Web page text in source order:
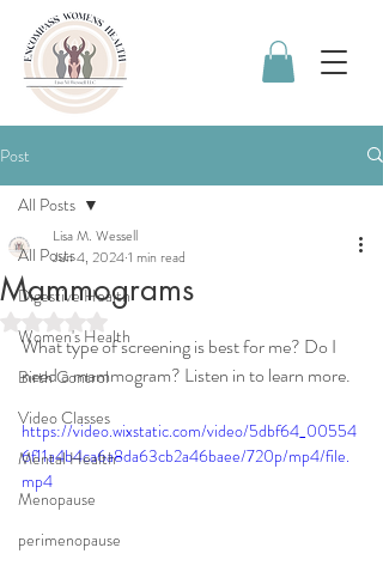
Post
All Posts
Digestive Health
Women's Health
Birth Control
Video Classes
Mental Health
Menopause
perimenopause
All Posts
Mammograms
Lisa M. Wessell
Jun 4, 20241 min read
Rated NaN out of 5 stars.
What type of screening is best for me? Do I
need a mammogram? Listen in to learn more.
https://video.wixstatic.com/video/5dbf64_00554
6f11a4b4ca6a8da63cb2a46baee/720p/mp4/file.
mp4